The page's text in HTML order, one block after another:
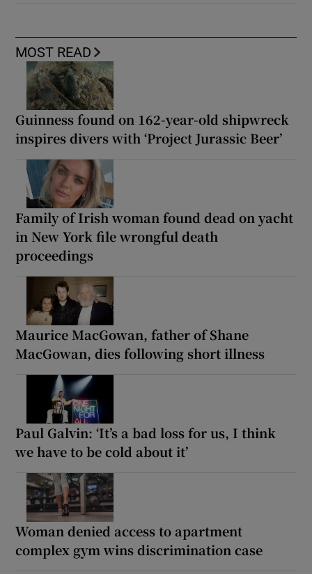
MOST READ
Guinness found on 162-year-old shipwreck
inspires divers with ‘Project Jurassic Beer’
Family of Irish woman found dead on yacht
in New York file wrongful death
proceedings
Maurice MacGowan, father of Shane
MacGowan, dies following short illness
Paul Galvin: ‘It’s a bad loss for us, I think
we have to be cold about it’
Woman denied access to apartment
complex gym wins discrimination case